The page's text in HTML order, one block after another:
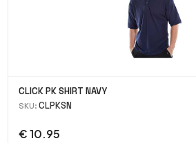
CLICK PK SHIRT NAVY
SKU: CLPKSN
€ 10.95